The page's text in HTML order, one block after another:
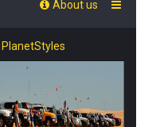
About us
PlanetStyles